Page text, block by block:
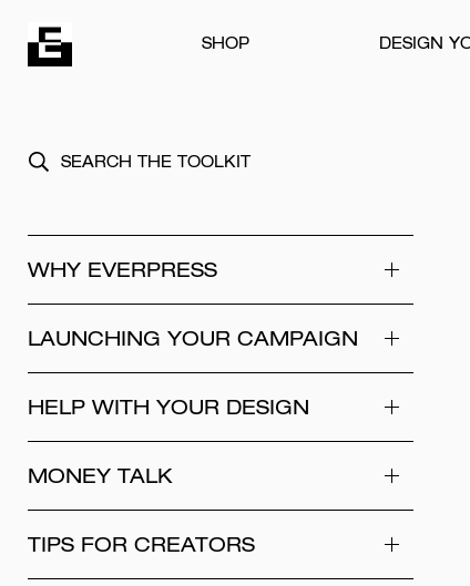
SHOP
DESIGN
WHY EVERPRESS
LAUNCHING YOUR CAMPAIGN
HELP WITH YOUR DESIGN
MONEY TALK
TIPS FOR CREATORS